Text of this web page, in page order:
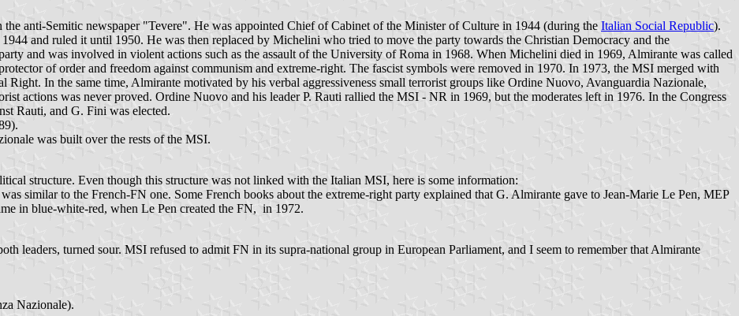
anti-Semitic newspaper "Tevere". He was appointed Chief of Cabinet of the Minister of Culture in 1944 (during the Italian Social Republic).
and ruled it until 1950. He was then replaced by Michelini who tried to move the party towards the Christian Democracy and the
and was involved in violent actions such as the assault of the University of Roma in 1968. When Michelini died in 1969, Almirante was called
of order and freedom against communism and extreme-right. The fascist symbols were removed in 1970. In 1973, the MSI merged with
Right. In the same time, Almirante motivated by his verbal aggressiveness small terrorist groups like Ordine Nuovo, Avanguardia Nazionale,
actions was never proved. Ordine Nuovo and his leader P. Rauti rallied the MSI - NR in 1969, but the moderates left in 1976. In the Congress
Rauti, and G. Fini was elected.
was built over the rests of the MSI.
structure. Even though this structure was not linked with the Italian MSI, here is some information:
similar to the French-FN one. Some French books about the extreme-right party explained that G. Almirante gave to Jean-Marie Le Pen, MEP
in blue-white-red, when Le Pen created the FN, in 1972.
leaders, turned sour. MSI refused to admit FN in its supra-national group in European Parliament, and I seem to remember that Almirante
Nazionale).